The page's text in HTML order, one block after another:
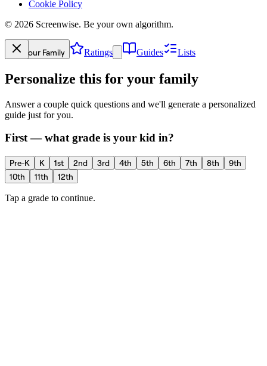
Cookie Policy
© 2026 Screenwise. Be your own algorithm.
Your Family Ratings Guides Lists
Personalize this for your family
Answer a couple quick questions and we'll generate a personalized
guide just for you.
First — what grade is your kid in?
Pre-K K 1st 2nd 3rd 4th 5th 6th 7th 8th
9th
10th
11th 12th
Tap a grade to continue.